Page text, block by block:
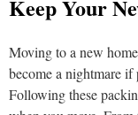
Keep Your
Moving to a new
become a nightmare if
Following these